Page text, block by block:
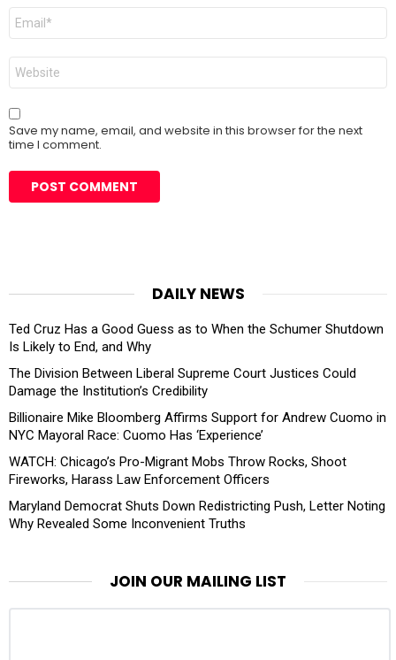
Email
Website
Save my name, email, and website in this browser for the next
time I comment.
DAILY NEWS
Ted Cruz Has a Good Guess as to When the Schumer Shutdown
Is Likely to End, and Why
The Division Between Liberal Supreme Court Justices Could
Damage the Institution’s Credibility
Billionaire Mike Bloomberg Affirms Support for Andrew Cuomo in
NYC Mayoral Race: Cuomo Has ‘Experience’
WATCH: Chicago’s Pro-Migrant Mobs Throw Rocks, Shoot
Fireworks, Harass Law Enforcement Officers
Maryland Democrat Shuts Down Redistricting Push, Letter Noting
Why Revealed Some Inconvenient Truths
JOIN OUR MAILING LIST